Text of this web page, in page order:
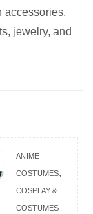
accessories,
jewelry, and
ANIME
COSTUMES,
COSPLAY &
COSTUMES